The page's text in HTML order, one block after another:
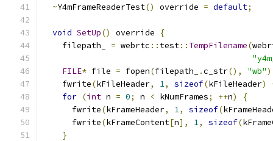
~Y4mFrameReaderTest() override = default;
void SetUp() override
{
    filepath_
= webrtc :: test:: TempFilename(
FILE* file = fopen(filepath_ .c_str(), "wb"
    fwrite
(kFileHeader, 1, sizeof(kFileHeader)
for (int n = 0; n < kNumFrames; ++n)
{
      fwrite
(kFrameHeader, 1, sizeof(
      fwrite
(kFrameContent[n], 1, sizeof(
}